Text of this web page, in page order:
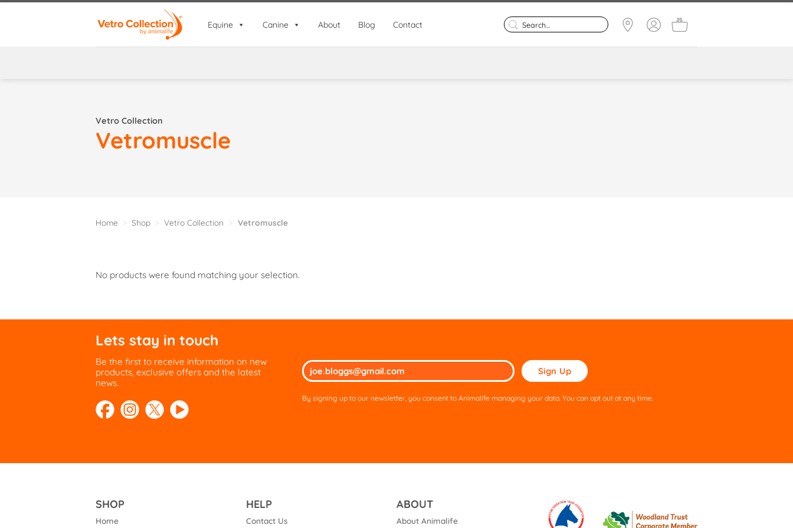
Equine Canine About Blog Contact
Search
for:
Vetro Collection
Vetromuscle
Home > Shop > Vetro Collection > Vetromuscle
No products were found matching your selection.
Lets stay in touch
Be the first to receive information on new
products, exclusive offers and the latest
news.
Please
leave
field
By signing up to our newsletter, you consent to Animalife managing your data. You can opt out at any time.
SHOP
Home
HELP
Contact Us
ABOUT
About Animalife